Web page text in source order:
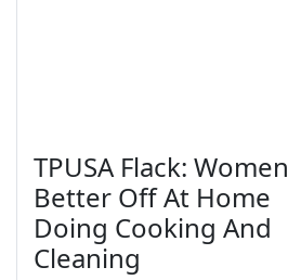
TPUSA Flack: Women
Better Off At Home
Doing Cooking And
Cleaning